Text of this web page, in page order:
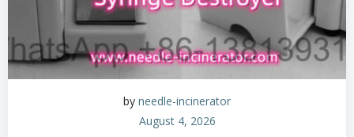
by needle-incinerator
August 4, 2026